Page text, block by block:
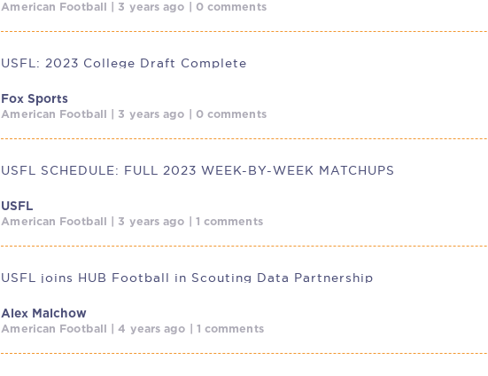
American Football | 3 years ago | 0 comments
USFL: 2023 College Draft Complete
Fox Sports
American Football | 3 years ago | 0 comments
USFL SCHEDULE: FULL 2023 WEEK-BY-WEEK MATCHUPS
USFL
American Football | 3 years ago | 1 comments
USFL joins HUB Football in Scouting Data Partnership
Alex Malchow
American Football | 4 years ago | 1 comments